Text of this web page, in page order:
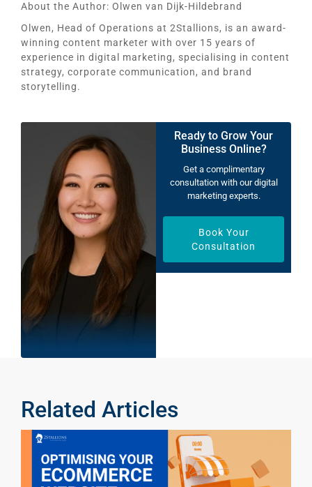
About the Author: Olwen van Dijk-Hildebrand
Olwen, Head of Operations at 2Stallions, is an award-
winning content marketer with over 15 years of
experience in digital marketing, specialising in content
strategy, corporate communication, and brand
storytelling.
Ready to Grow Your
Business Online?
Get a complimentary
consultation with our digital
marketing experts.
Book Your
Consultation
Related Articles